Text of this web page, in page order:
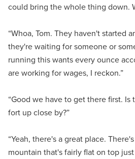
could bring the whole thing down.
“Whoa, Tom. They haven't started
they're waiting for someone or
running this wants every ounce
are working for wages, I reckon.”
“Good we have to get there first.
fort up close by?”
“Yeah, there's a great place.
mountain that's fairly flat on top